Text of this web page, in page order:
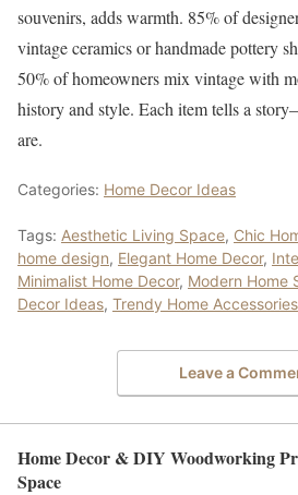
souvenirs, adds warmth. 85% of
vintage ceramics or handmade pottery
50% of homeowners mix vintage with
history and style. Each item tells a
are.
Categories: Home Decor Ideas
Tags: Aesthetic Living Space, Chic
home design, Elegant Home Decor,
Minimalist Home Decor, Modern Home
Decor Ideas, Trendy Home Accessories
Leave a
Home Decor & DIY Woodworking
Space